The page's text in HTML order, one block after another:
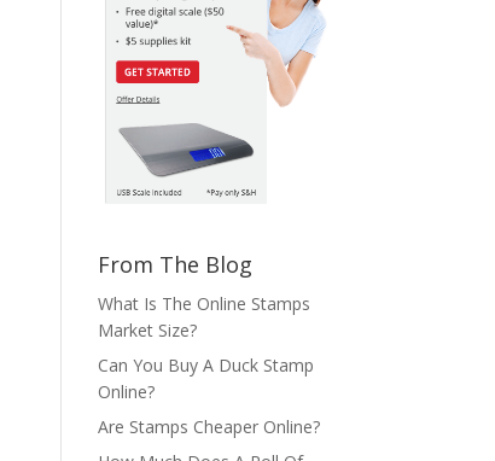
From The Blog
What Is The Online Stamps
Market Size?
Can You Buy A Duck Stamp
Online?
Are Stamps Cheaper Online?